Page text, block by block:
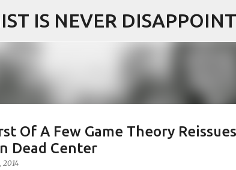
IS NEVER
Of A Few Game Theory
Dead Center
2014